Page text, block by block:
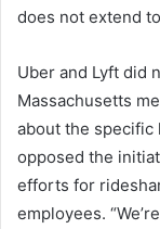
does not extend
Uber and Lyft did
Massachusetts
about the specific
opposed the
efforts for
employees.